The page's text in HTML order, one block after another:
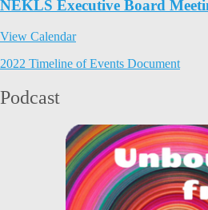
NEKLS Executive Board
View Calendar
2022 Timeline of Events Document
Podcast